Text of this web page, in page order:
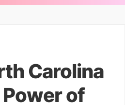
Carolina
of